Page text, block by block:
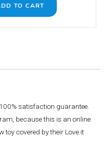
satisfaction guarantee.
because this is an online
covered by their Love it